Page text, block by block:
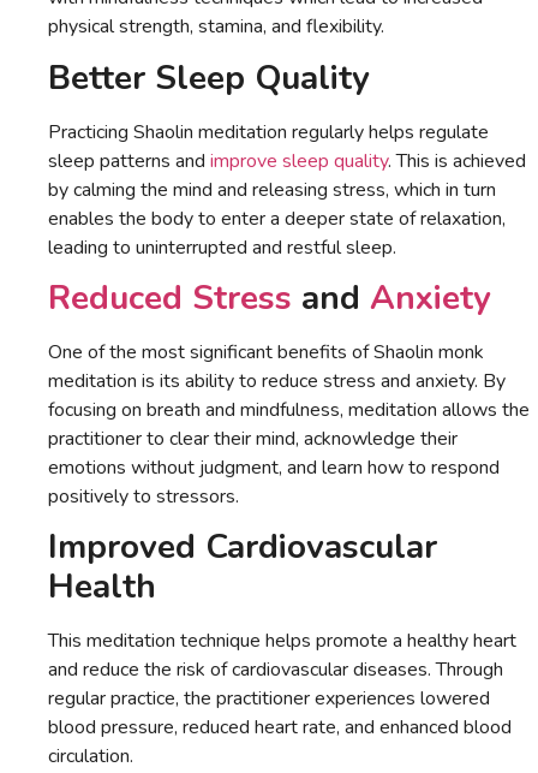
physical strength, stamina, and flexibility.
Better Sleep Quality
Practicing Shaolin meditation regularly helps regulate
sleep patterns and improve sleep quality. This is achieved
by calming the mind and releasing stress, which in turn
enables the body to enter a deeper state of relaxation,
leading to uninterrupted and restful sleep.
Reduced Stress and Anxiety
One of the most significant benefits of Shaolin monk
meditation is its ability to reduce stress and anxiety. By
focusing on breath and mindfulness, meditation allows the
practitioner to clear their mind, acknowledge their
emotions without judgment, and learn how to respond
positively to stressors.
Improved Cardiovascular
Health
This meditation technique helps promote a healthy heart
and reduce the risk of cardiovascular diseases. Through
regular practice, the practitioner experiences lowered
blood pressure, reduced heart rate, and enhanced blood
circulation.